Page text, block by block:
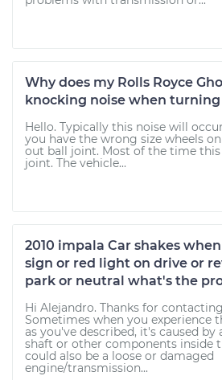
Why does my Rolls Royce
knocking noise when turning
Hello. Typically this noise will
you have the wrong size wheels
out ball joint. Most of the time this
joint. The vehicle...
2010 impala Car shakes
sign or red light on drive or
park or neutral what's the
Hi Alejandro. Thanks for
Sometimes when you experience
as you've described, it's caused
shaft or other components inside
could also be a loose or damaged
engine/transmission...